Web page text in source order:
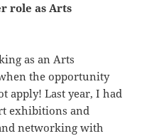
role as Arts
as an Arts
the opportunity
apply! Last year, I had
exhibitions and
networking with